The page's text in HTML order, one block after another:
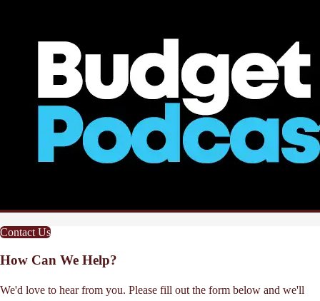
Contact Us
How Can We Help?
We'd love to hear from you. Please fill out the form below and we'll